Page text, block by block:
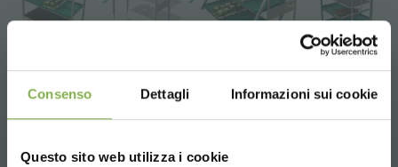
Consenso Dettagli Informazioni sui cookie
Questo sito web utilizza i cookie